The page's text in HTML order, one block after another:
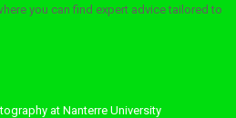
you can find expert advice tailored to
at Nanterre University